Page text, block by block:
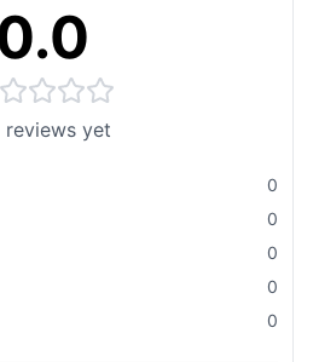
reviews yet
0
0
0
0
0